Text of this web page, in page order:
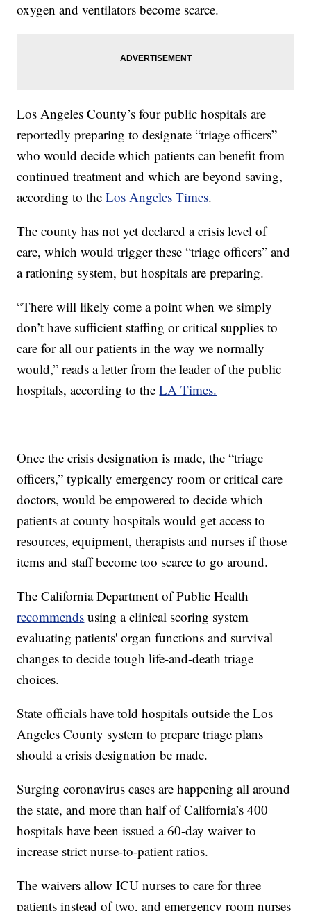
oxygen and ventilators become scarce.
Los Angeles County’s four public hospitals are
reportedly preparing to designate “triage officers”
who would decide which patients can benefit from
continued treatment and which are beyond saving,
according to theLos Angeles Times.
The county has not yet declared a crisis level of
care, which would trigger these “triage officers” and
a rationing system, but hospitals are preparing.
“There will likely come a point when we simply
don’t have sufficient staffing or critical supplies to
care for all our patients in the way we normally
would,” reads a letter from the leader of the public
hospitals, according to theLA Times.
Once the crisis designation is made, the “triage
officers,” typically emergency room or critical care
doctors, would be empowered to decide which
patients at county hospitals would get access to
resources, equipment, therapists and nurses if those
items and staff become too scarce to go around.
The California Department of Public Health
recommends using a clinical scoring system
evaluating patients' organ functions and survival
changes to decide tough life-and-death triage
choices.
State officials have told hospitals outside the Los
Angeles County system to prepare triage plans
should a crisis designation be made.
Surging coronavirus cases are happening all around
the state, and more than half of California’s 400
hospitals have been issued a 60-day waiver to
increase strict nurse-to-patient ratios.
The waivers allow ICU nurses to care for three
patients instead of two, and emergency room nurses